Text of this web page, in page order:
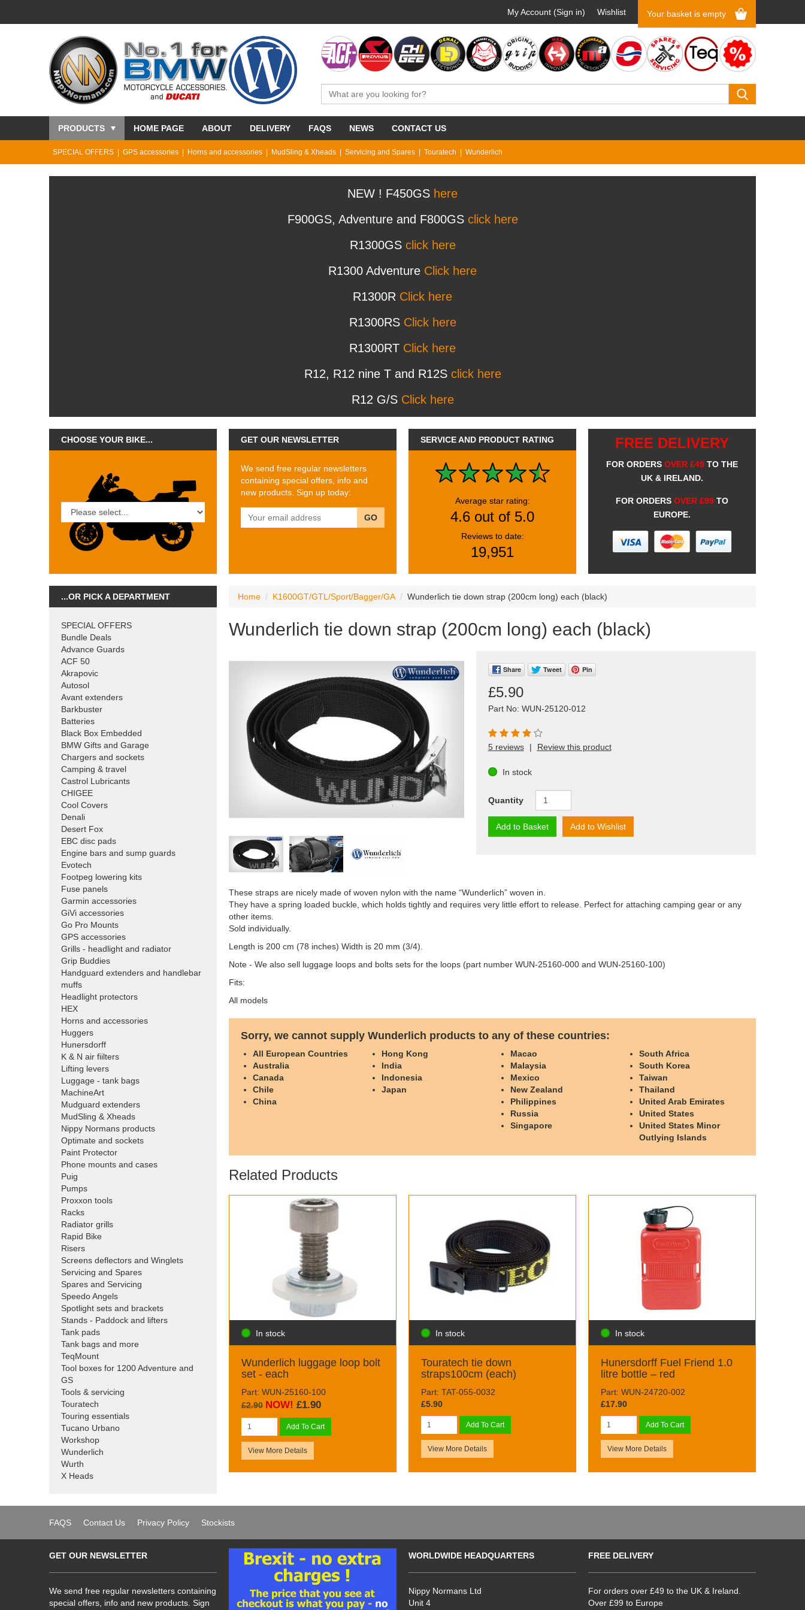
My Account (Sign in) Wishlist Your basket is empty
PRODUCTS HOME PAGE ABOUT DELIVERY FAQS NEWS CONTACT US
SPECIAL OFFERS GPS accessories Horns and accessories MudSling & Xheads Servicing and Spares Touratech Wunderlich
NEW ! F450GS here
F900GS, Adventure and F800GS click here
R1300GS click here
R1300 Adventure Click here
R1300R Click here
R1300RS Click here
R1300RT Click here
R12, R12 nine T and R12S click here
R12 G/S Click here
CHOOSE YOUR BIKE... GET OUR NEWSLETTER
We send free regular newsletters
containing special offers, info and
new products. Sign up today:
GO
SERVICE AND PRODUCT RATING
Average star rating:
4.6 out of 5.0
Reviews to date:
19,951
FREE DELIVERY
FOR ORDERS OVER £49 TO THE
UK & IRELAND.
FOR ORDERS OVER £99 TO
EUROPE.
...OR PICK A DEPARTMENT
SPECIAL OFFERS
Bundle Deals
Advance Guards
ACF 50
Akrapovic
Autosol
Avant extenders
Barkbuster
Batteries
Black Box Embedded
BMW Gifts and Garage
Chargers and sockets
Camping & travel
Castrol Lubricants
CHIGEE
Cool Covers
Denali
Desert Fox
EBC disc pads
Engine bars and sump guards
Evotech
Footpeg lowering kits
Fuse panels
Garmin accessories
GiVi accessories
Go Pro Mounts
GPS accessories
Grills - headlight and radiator
Grip Buddies
Handguard extenders and handlebar
muffs
Headlight protectors
HEX
Horns and accessories
Huggers
Hunersdorff
K & N air fiilters
Lifting levers
Luggage - tank bags
MachineArt
Mudguard extenders
MudSling & Xheads
Nippy Normans products
Optimate and sockets
Paint Protector
Phone mounts and cases
Puig
Pumps
Proxxon tools
Racks
Radiator grills
Rapid Bike
Risers
Screens deflectors and Winglets
Servicing and Spares
Spares and Servicing
Speedo Angels
Spotlight sets and brackets
Stands - Paddock and lifters
Tank pads
Tank bags and more
TeqMount
Tool boxes for 1200 Adventure and
GS
Tools & servicing
Touratech
Touring essentials
Tucano Urbano
Workshop
Wunderlich
Wurth
X Heads
Home K1600GT/GTL/Sport/Bagger/GA Wunderlich tie down strap (200cm long) each (black)
Wunderlich tie down strap (200cm long) each (black)
Share Tweet Pin
£5.90
Part No: WUN-25120-012
5 reviews | Review this product
In stock
Quantity
Add to Basket Add to Wishlist
These straps are nicely made of woven nylon with the name “Wunderlich” woven in.
They have a spring loaded buckle, which holds tightly and requires very little effort to release. Perfect for attaching camping gear or any
other items.
Sold individually.
Length is 200 cm (78 inches) Width is 20 mm (3/4).
Note - We also sell luggage loops and bolts sets for the loops (part number WUN-25160-000 and WUN-25160-100)
Fits:
All models
Sorry, we cannot supply Wunderlich products to any of these countries:
All European Countries
Australia
Canada
Chile
China
Hong Kong
India
Indonesia
Japan
Macao
Malaysia
Mexico
New Zealand
Philippines
Russia
Singapore
South Africa
South Korea
Taiwan
Thailand
United Arab Emirates
United States
United States Minor
Outlying Islands
Related Products
In stock
Wunderlich luggage loop bolt
set - each
Part: WUN-25160-100
£2.90 NOW! £1.90
Add To Cart
View More Details
In stock
Touratech tie down
straps100cm (each)
Part: TAT-055-0032
£5.90
Add To Cart
View More Details
In stock
Hunersdorff Fuel Friend 1.0
litre bottle – red
Part: WUN-24720-002
£17.90
Add To Cart
View More Details
FAQS Contact Us Privacy Policy Stockists
GET OUR NEWSLETTER
We send free regular newsletters containing
special offers, info and new products. Sign
WORLDWIDE HEADQUARTERS
Nippy Normans Ltd
Unit 4
FREE DELIVERY
For orders over £49 to the UK & Ireland.
Over £99 to Europe